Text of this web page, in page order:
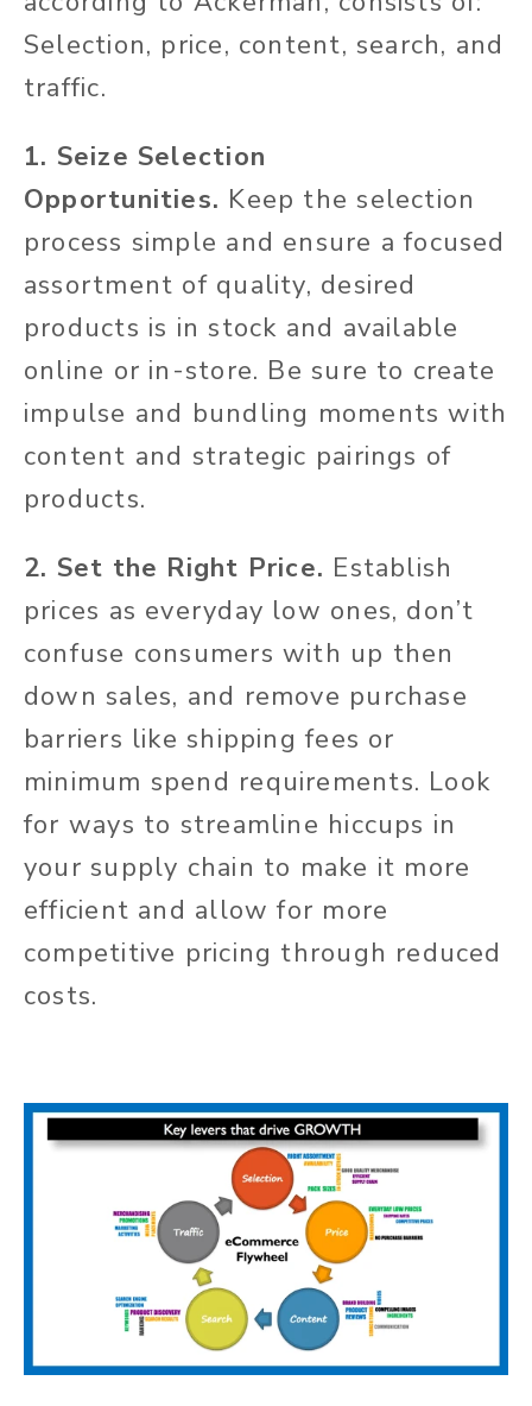
Selection, price, content, search, and
traffic.
1. Seize Selection
Opportunities. Keep the selection
process simple and ensure a focused
assortment of quality, desired
products is in stock and available
online or in-store. Be sure to create
impulse and bundling moments with
content and strategic pairings of
products.
2. Set the Right Price. Establish
prices as everyday low ones, don’t
confuse consumers with up then
down sales, and remove purchase
barriers like shipping fees or
minimum spend requirements. Look
for ways to streamline hiccups in
your supply chain to make it more
efficient and allow for more
competitive pricing through reduced
costs.